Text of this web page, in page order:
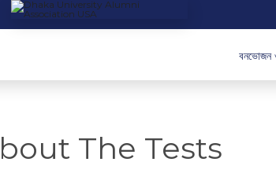
বনভোজন
The Tests